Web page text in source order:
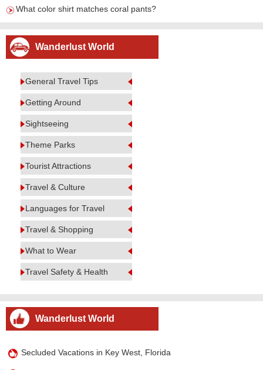
What color shirt matches coral pants?
Wanderlust World
General Travel Tips
Getting Around
Sightseeing
Theme Parks
Tourist Attractions
Travel & Culture
Languages for Travel
Travel & Shopping
What to Wear
Travel Safety & Health
Wanderlust World
Secluded Vacations in Key West, Florida